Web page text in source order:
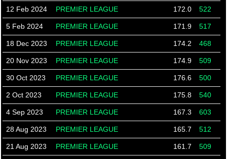
12 Feb 2024 PREMIER LEAGUE 172.0 522
5 Feb 2024 PREMIER LEAGUE 171.9 517
18 Dec 2023 PREMIER LEAGUE 174.2 468
20 Nov 2023 PREMIER LEAGUE 174.9 509
30 Oct 2023 PREMIER LEAGUE 176.6 500
2 Oct 2023 PREMIER LEAGUE 175.8 540
4 Sep 2023 PREMIER LEAGUE 167.3 603
28 Aug 2023 PREMIER LEAGUE 165.7 512
21 Aug 2023 PREMIER LEAGUE 161.7 509